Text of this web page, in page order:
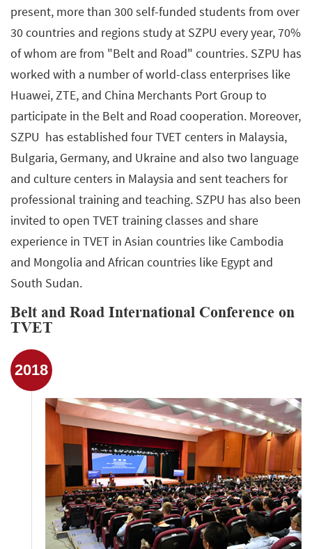
present, more than 300 self-funded students from over
30 countries and regions study at SZPU every year, 70%
of whom are from "Belt and Road" countries. SZPU has
worked with a number of world-class enterprises like
Huawei, ZTE, and China Merchants Port Group to
participate in the Belt and Road cooperation. Moreover,
SZPU has established four TVET centers in Malaysia,
Bulgaria, Germany, and Ukraine and also two language
and culture centers in Malaysia and sent teachers for
professional training and teaching. SZPU has also been
invited to open TVET training classes and share
experience in TVET in Asian countries like Cambodia
and Mongolia and African countries like Egypt and
South Sudan.
Belt and Road International Conference on
TVET
2018